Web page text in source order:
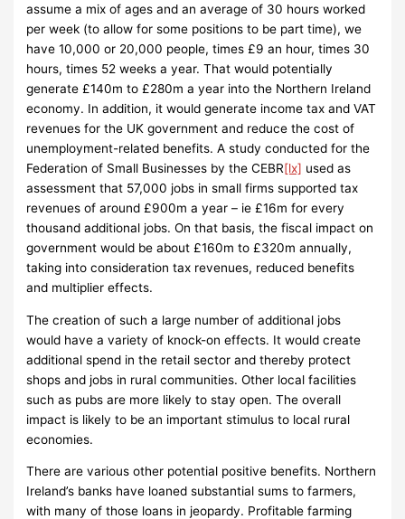
assume a mix of ages and an average of 30 hours worked
per week (to allow for some positions to be part time), we
have 10,000 or 20,000 people, times £9 an hour, times 30
hours, times 52 weeks a year. That would potentially
generate £140m to £280m a year into the Northern Ireland
economy. In addition, it would generate income tax and VAT
revenues for the UK government and reduce the cost of
unemployment-related benefits. A study conducted for the
Federation of Small Businesses by the CEBR[lx] used as
assessment that 57,000 jobs in small firms supported tax
revenues of around £900m a year – ie £16m for every
thousand additional jobs. On that basis, the fiscal impact on
government would be about £160m to £320m annually,
taking into consideration tax revenues, reduced benefits
and multiplier effects.
The creation of such a large number of additional jobs
would have a variety of knock-on effects. It would create
additional spend in the retail sector and thereby protect
shops and jobs in rural communities. Other local facilities
such as pubs are more likely to stay open. The overall
impact is likely to be an important stimulus to local rural
economies.
There are various other potential positive benefits. Northern
Ireland’s banks have loaned substantial sums to farmers,
with many of those loans in jeopardy. Profitable farming